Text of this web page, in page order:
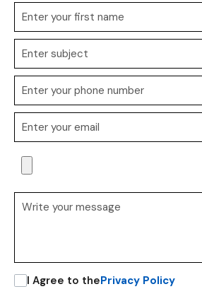
I Agree to thePrivacy Policy